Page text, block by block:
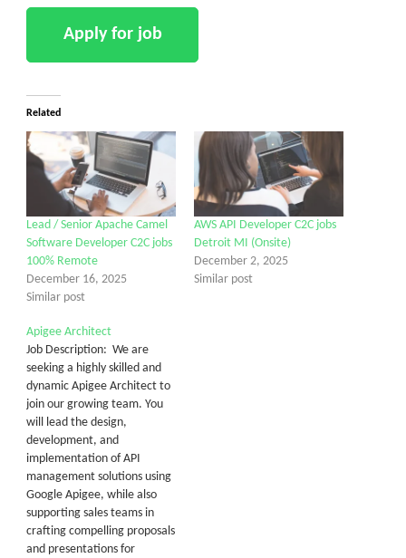
Related
Lead / Senior Apache Camel
Software Developer C2C jobs
100% Remote
December 16, 2025
Similar post
AWS API Developer C2C jobs
Detroit MI (Onsite)
December 2, 2025
Similar post
Apigee Architect
Job Description: We are
seeking a highly skilled and
dynamic Apigee Architect to
join our growing team. You
will lead the design,
development, and
implementation of API
management solutions using
Google Apigee, while also
supporting sales teams in
crafting compelling proposals
and presentations for